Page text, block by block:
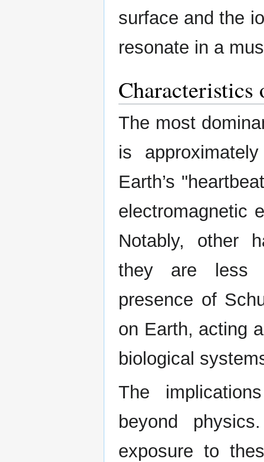
surface and the
resonate in a
Characteristics
The most
is
Earth’s
electromagnetic
Notably, other
they are less
presence of
on Earth, acting
biological
The
beyond
exposure to